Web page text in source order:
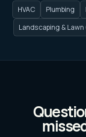
HVAC Plumbing
Landscaping & Lawn